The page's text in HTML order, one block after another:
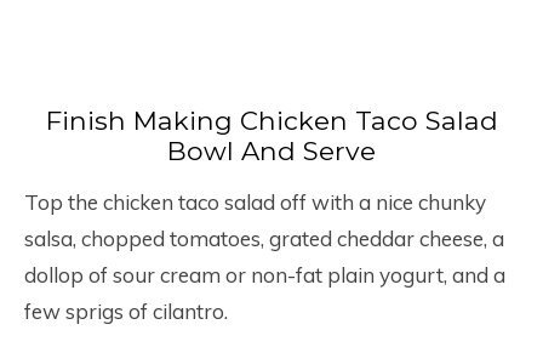
Finish Making Chicken Taco Salad
Bowl And Serve
Top the chicken taco salad off with a nice chunky
salsa, chopped tomatoes, grated cheddar cheese, a
dollop of sour cream or non-fat plain yogurt, and a
few sprigs of cilantro.